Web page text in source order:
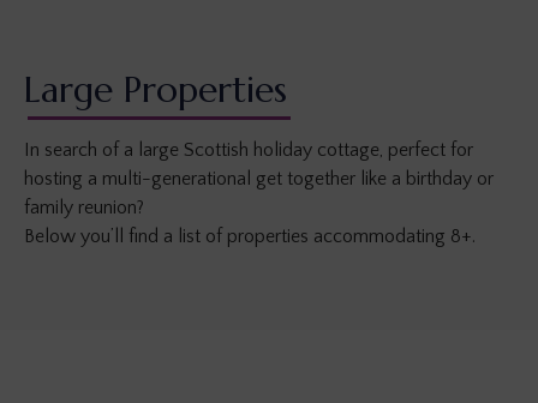
Large Properties
In search of a large Scottish holiday cottage, perfect for
hosting a multi-generational get together like a birthday or
family reunion?
Below you’ll find a list of properties accommodating 8+.